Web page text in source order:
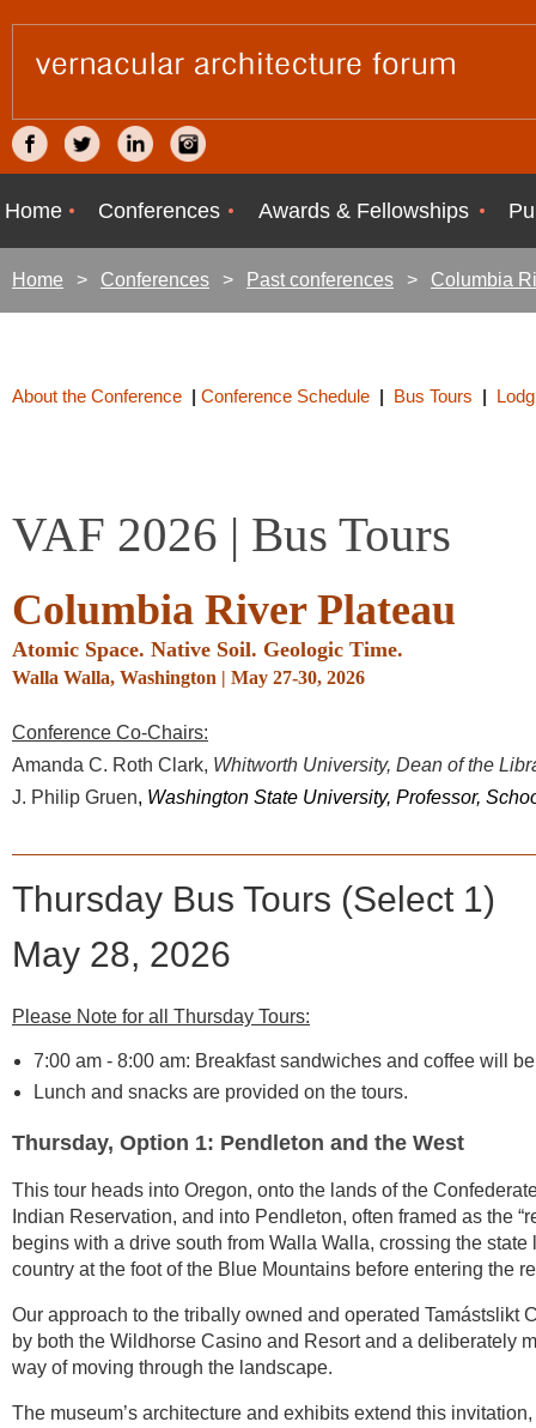
Home Conferences Awards & Fellowships
Home Conferences Past conferences Columbia
About the Conference | Conference Schedule | Bus Tours |
VAF 2026 | Bus Tours
Columbia River Plateau
Atomic Space. Native Soil. Geologic Time.
Walla Walla, Washington | May 27-30, 2026
Conference Co-Chairs:
Amanda C. Roth Clark, Whitworth University, Dean of the
J. Philip Gruen, Washington State University, Professor,
Thursday Bus Tours (Select 1)
May 28, 2026
Please Note for all Thursday Tours:
7:00 am - 8:00 am: Breakfast sandwiches and coffee will
Lunch and snacks are provided on the tours.
Thursday, Option 1: Pendleton and the West
This tour heads into Oregon, onto the lands of the
Indian Reservation, and into Pendleton, often framed as the
begins with a drive south from Walla Walla, crossing the
country at the foot of the Blue Mountains before entering the
Our approach to the tribally owned and operated Tamástslikt
by both the Wildhorse Casino and Resort and a deliberately
way of moving through the landscape.
The museum’s architecture and exhibits extend this